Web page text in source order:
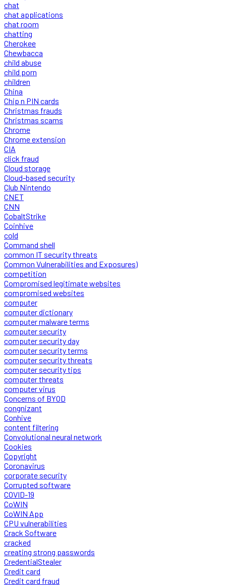
chat
chat applications
chat room
chatting
Cherokee
Chewbacca
child abuse
child porn
children
China
Chip n PIN cards
Christmas frauds
Christmas scams
Chrome
Chrome extension
CIA
click fraud
Cloud storage
Cloud-based security
Club Nintendo
CNET
CNN
CobaltStrike
Coinhive
cold
Command shell
common IT security threats
Common Vulnerabilities and Exposures)
competition
Compromised legitimate websites
compromised websites
computer
computer dictionary
computer malware terms
computer security
computer security day
computer security terms
computer security threats
computer security tips
computer threats
computer virus
Concerns of BYOD
congnizant
Conhive
content filtering
Convolutional neural network
Cookies
Copyright
Coronavirus
corporate security
Corrupted software
COVID-19
CoWIN
CoWIN App
CPU vulnerabilities
Crack Software
cracked
creating strong passwords
CredentialStealer
Credit card
Credit card fraud